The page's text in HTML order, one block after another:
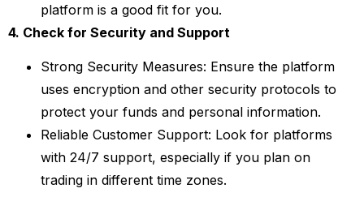
platform is a good fit for you.
4. Check for Security and Support
Strong Security Measures: Ensure the platform
uses encryption and other security protocols to
protect your funds and personal information.
Reliable Customer Support: Look for platforms
with 24/7 support, especially if you plan on
trading in different time zones.